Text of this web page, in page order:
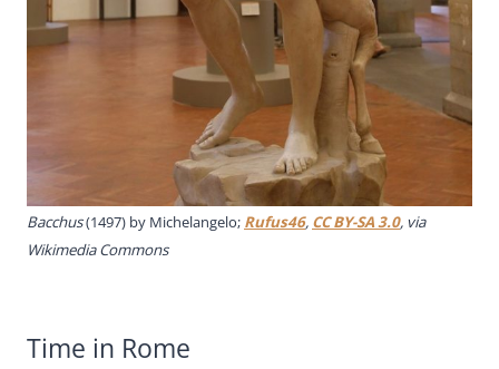
Bacchus(1497) by Michelangelo; Rufus46, CC BY-SA 3.0, via
Wikimedia Commons
Time in Rome